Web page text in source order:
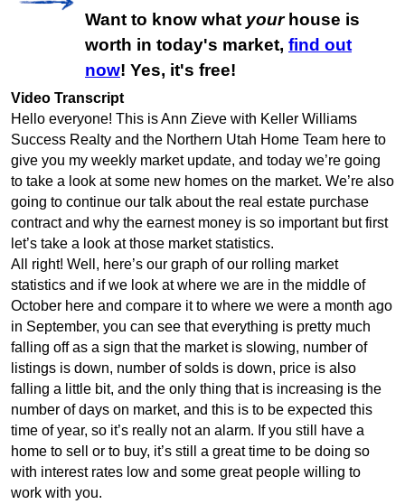
Want to know what yourhouse is
worth in today's market, find out
now! Yes, it's free!
Video Transcript
Hello everyone! This is Ann Zieve with Keller Williams
Success Realty and the Northern Utah Home Team here to
give you my weekly market update, and today we’re going
to take a look at some new homes on the market. We’re also
going to continue our talk about the real estate purchase
contract and why the earnest money is so important but first
let’s take a look at those market statistics.
All right! Well, here’s our graph of our rolling market
statistics and if we look at where we are in the middle of
October here and compare it to where we were a month ago
in September, you can see that everything is pretty much
falling off as a sign that the market is slowing, number of
listings is down, number of solds is down, price is also
falling a little bit, and the only thing that is increasing is the
number of days on market, and this is to be expected this
time of year, so it’s really not an alarm. If you still have a
home to sell or to buy, it’s still a great time to be doing so
with interest rates low and some great people willing to
work with you.